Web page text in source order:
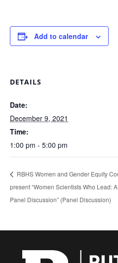
Add to calendar
DETAILS
Date:
December 9, 2021
Time:
1:00 pm - 5:00 pm
RBHS Women and Gender Equity
present “Women Scientists Who Lead: A
Panel Discussion” (Panel Discussion)